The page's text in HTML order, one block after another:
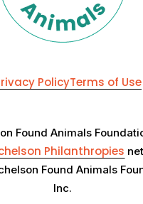
PolicyTerms of Use
Found Animals
Philanthropies
Found Animals
Inc.